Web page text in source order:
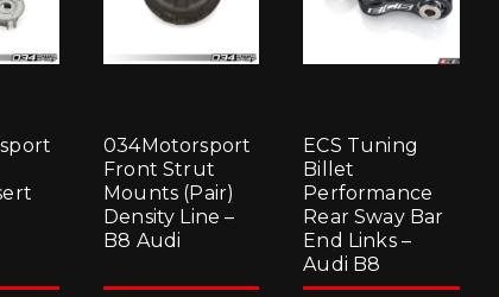
034Motorsport
Front Strut
Mounts (Pair)
Density Line –
B8 Audi
ECS Tuning
Billet
Performance
Rear Sway Bar
End Links –
Audi B8